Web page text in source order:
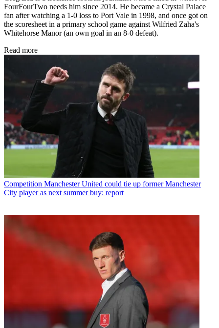
FourFourTwo needs him since 2014. He became a Crystal Palace
fan after watching a 1-0 loss to Port Vale in 1998, and once got on
the scoresheet in a primary school game against Wilfried Zaha's
Whitehorse Manor (an own goal in an 8-0 defeat).
Read more
Competition Manchester United could tie up former Manchester
City player as next summer buy: report